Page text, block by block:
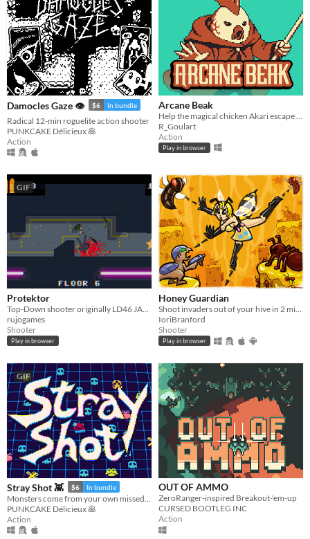
Damocles Gaze 👁 $6 In bundle
Radical 12-min roguelite action shooter
PUNKCAKE Délicieux 🥞
Action
Arcane Beak
R_Goulart
Action
Play in browser
GIF
Protektor
rujogames
Shooter
Play in browser
Honey Guardian
IoriBranford
Shooter
Play in browser
GIF
Stray Shot 👾 $6 In bundle
PUNKCAKE Délicieux 🥞
Action
OUT OF AMMO
ZeroRanger-inspired Breakout-'em-up
CURSED BOOTLEG INC
Action